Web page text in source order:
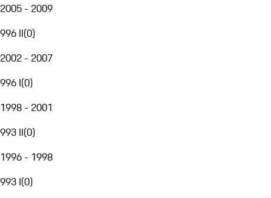
2005 - 2009
996 II(0)
2002 - 2007
996 I(0)
1998 - 2001
993 II(0)
1996 - 1998
993 I(0)